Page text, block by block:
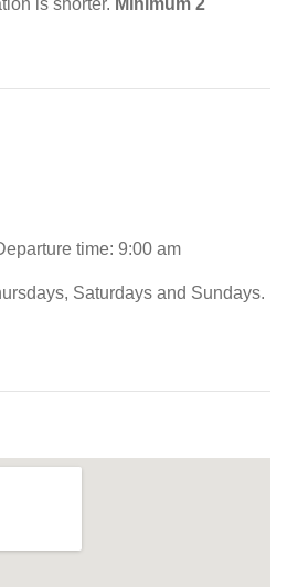
time: 9:00 am
Saturdays and Sundays.